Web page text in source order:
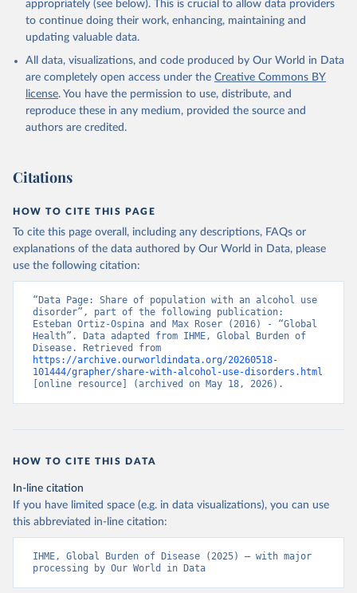
appropriately (see below). This is crucial to allow data providers
to continue doing their work, enhancing, maintaining and
updating valuable data.
All data, visualizations, and code produced by Our World in Data
are completely open access under the Creative Commons BY
license. You have the permission to use, distribute, and
reproduce these in any medium, provided the source and
authors are credited.
Citations
HOW TO CITE THIS PAGE
To cite this page overall, including any descriptions, FAQs or
explanations of the data authored by Our World in Data, please
use the following citation:
“Data Page: Share of population with an alcohol use
disorder”, part of the following publication:
Esteban Ortiz-Ospina and Max Roser (2016) - “Global
Health”. Data adapted from IHME, Global Burden of
https://archive.ourworldindata.org/20260518-
101444/grapher/share-with-alcohol-use-disorders.html
[online resource] (archived on May 18, 2026).
HOW TO CITE THIS DATA
In-line citation
If you have limited space (e.g. in data visualizations), you can use
this abbreviated in-line citation:
IHME, Global Burden of Disease (2025) – with major
processing by Our World in Data